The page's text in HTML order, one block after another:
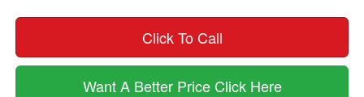
Click To Call
Want A Better Price Click Here